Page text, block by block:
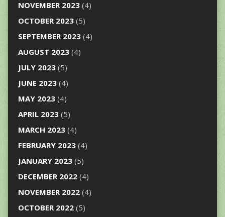
NOVEMBER 2023(4)
OCTOBER 2023(5)
SEPTEMBER 2023(4)
AUGUST 2023(4)
JULY 2023(5)
JUNE 2023(4)
MAY 2023(4)
APRIL 2023(5)
MARCH 2023(4)
FEBRUARY 2023(4)
JANUARY 2023(5)
DECEMBER 2022(4)
NOVEMBER 2022(4)
OCTOBER 2022(5)